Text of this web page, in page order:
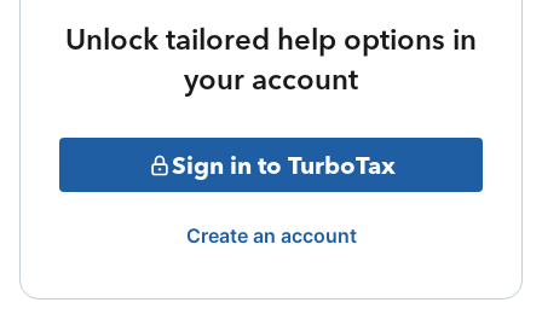
Unlock tailored help options in
your account
Sign in to TurboTax
Create an account